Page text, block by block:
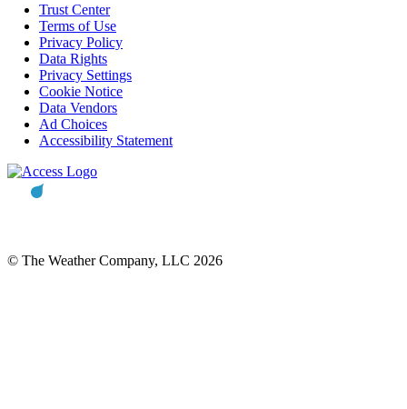
Trust Center
Terms of Use
Privacy Policy
Data Rights
Privacy Settings
Cookie Notice
Data Vendors
Ad Choices
Accessibility Statement
© The Weather Company, LLC 2026